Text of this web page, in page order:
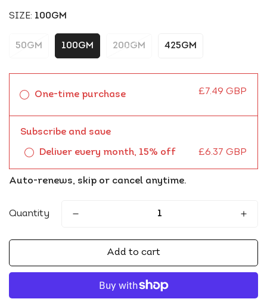
SIZE: 100GM
50GM 100GM 200GM 425GM
One-time purchase £7.49 GBP
Subscribe and save
Deliver every month, 15% off £6.37 GBP
Auto-renews, skip or cancel anytime.
Quantity
Add to cart